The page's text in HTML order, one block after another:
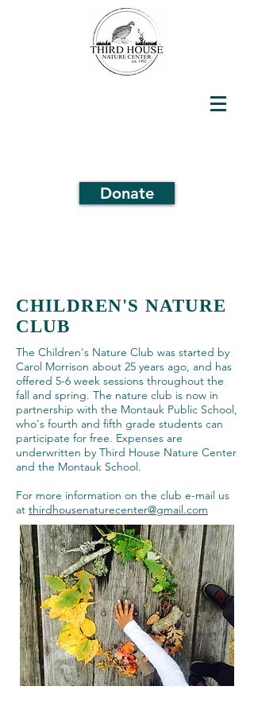
Donate
CHILDREN'S NATURE
CLUB
The Children's Nature Club was started by
Carol Morrison about 25 years ago, and has
offered 5-6 week sessions throughout the
fall and spring. The nature club is now in
partnership with the Montauk Public School,
who's fourth and fifth grade students can
participate for free. Expenses are
underwritten by Third House Nature Center
and the Montauk School.
For more information on the club e-mail us
at thirdhousenaturecenter@gmail.com